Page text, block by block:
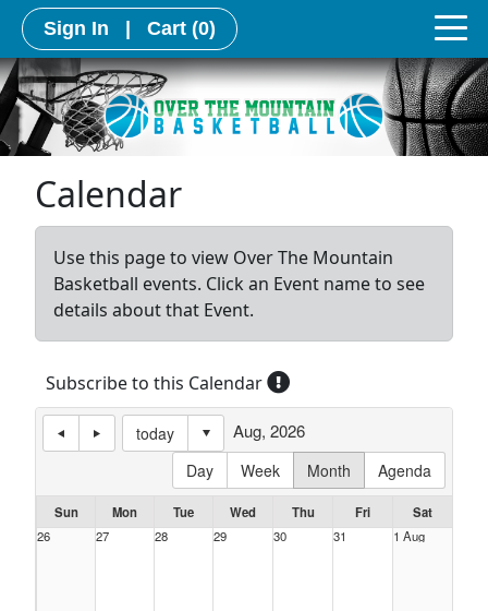
Sign In Cart (0)
Calendar
Use this page to view Over The Mountain
Basketball events. Click an Event name to see
details about that Event.
Subscribe to this Calendar
today
Day
Week Month Agenda
Aug, 2026
Sun Mon Tue Wed Thu Fri
Sat
26
27 28 29 30 31 1 Aug